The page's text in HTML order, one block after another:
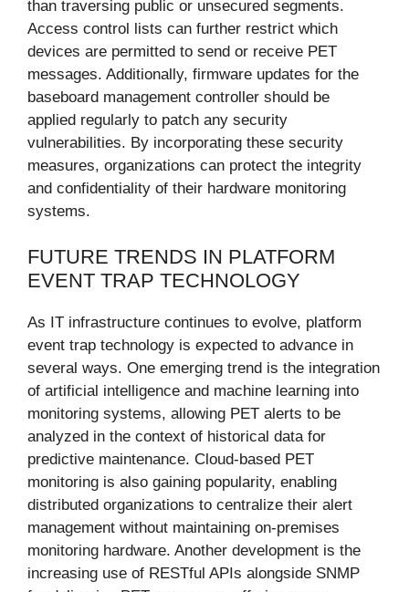
than traversing public or unsecured segments.
Access control lists can further restrict which
devices are permitted to send or receive PET
messages. Additionally, firmware updates for the
baseboard management controller should be
applied regularly to patch any security
vulnerabilities. By incorporating these security
measures, organizations can protect the integrity
and confidentiality of their hardware monitoring
systems.
FUTURE TRENDS IN PLATFORM
EVENT TRAP TECHNOLOGY
As IT infrastructure continues to evolve, platform
event trap technology is expected to advance in
several ways. One emerging trend is the integration
of artificial intelligence and machine learning into
monitoring systems, allowing PET alerts to be
analyzed in the context of historical data for
predictive maintenance. Cloud-based PET
monitoring is also gaining popularity, enabling
distributed organizations to centralize their alert
management without maintaining on-premises
monitoring hardware. Another development is the
increasing use of RESTful APIs alongside SNMP